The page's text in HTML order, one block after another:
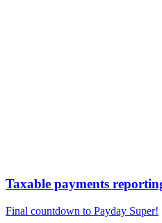
Taxable payments
Final countdown to Payday Super!